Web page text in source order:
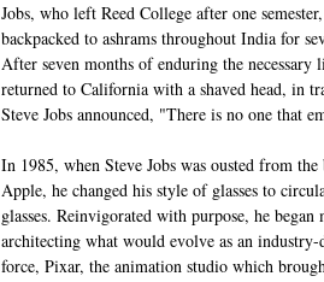
Jobs, who left Reed College after one
backpacked to ashrams throughout India for
After seven months of enduring the
returned to California with a shaved head, in
Steve Jobs announced, "There is no one that
In 1985, when Steve Jobs was ousted from
Apple, he changed his style of glasses to
glasses. Reinvigorated with purpose, he began
architecting what would evolve as an
force, Pixar, the animation studio which